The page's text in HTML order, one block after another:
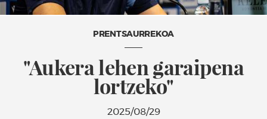
PRENTSAURREKOA
"Aukera lehen garaipena
lortzeko"
2025/08/29